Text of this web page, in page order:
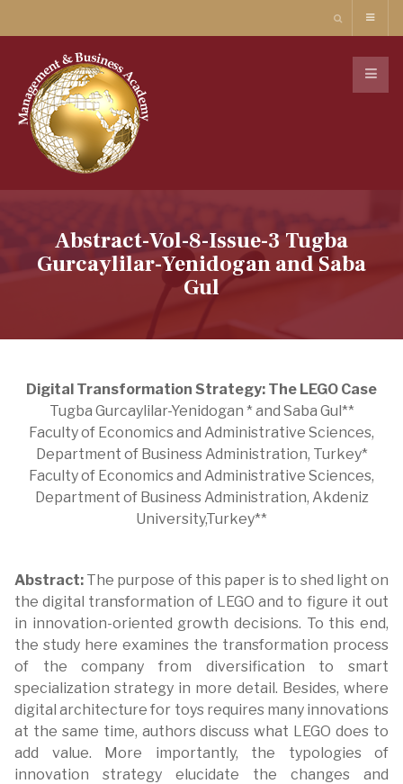
Abstract-Vol-8-Issue-3 Tugba
Gurcaylilar-Yenidogan and Saba
Gul
Digital Transformation Strategy: The LEGO Case
Tugba Gurcaylilar-Yenidogan * and Saba Gul**
Faculty of Economics and Administrative Sciences,
Department of Business Administration, Turkey*
Faculty of Economics and Administrative Sciences,
Department of Business Administration, Akdeniz
University,Turkey**
Abstract: The purpose of this paper is to shed light on
the digital transformation of LEGO and to figure it out
in innovation-oriented growth decisions. To this end,
the study here examines the transformation process
of the company from diversification to smart
specialization strategy in more detail. Besides, where
digital architecture for toys requires many innovations
at the same time, authors discuss what LEGO does to
add value. More importantly, the typologies of
innovation strategy elucidate the changes and